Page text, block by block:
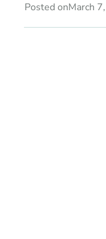
Posted onMarch